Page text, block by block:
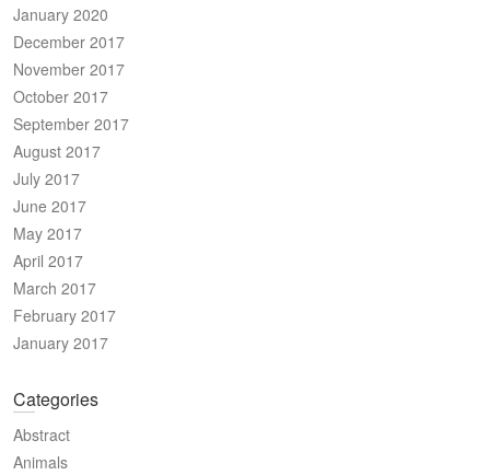
January 2020
December 2017
November 2017
October 2017
September 2017
August 2017
July 2017
June 2017
May 2017
April 2017
March 2017
February 2017
January 2017
Categories
Abstract
Animals